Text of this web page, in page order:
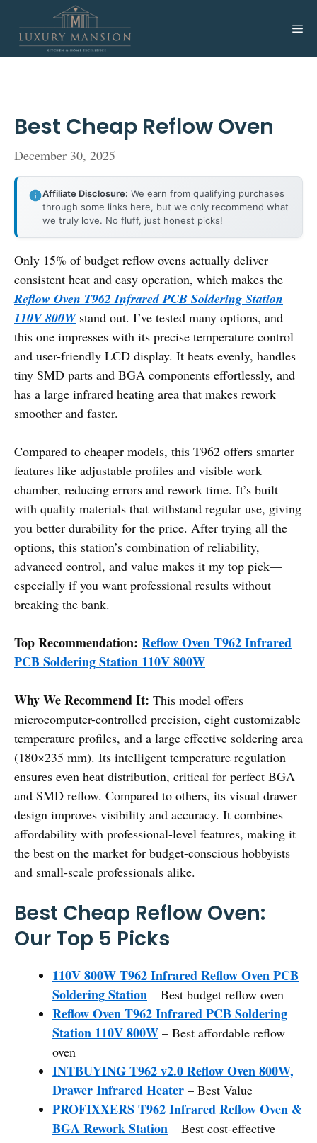
content
Best Cheap Reflow Oven
December 30, 2025
Affiliate Disclosure: We earn from qualifying purchases
through some links here, but we only recommend what
we truly love. No fluff, just honest picks!
Only 15% of budget reflow ovens actually deliver
consistent heat and easy operation, which makes the
Reflow Oven T962 Infrared PCB Soldering Station
110V 800Wstand out. I’ve tested many options, and
this one impresses with its precise temperature control
and user-friendly LCD display. It heats evenly, handles
tiny SMD parts and BGA components effortlessly, and
has a large infrared heating area that makes rework
smoother and faster.
Compared to cheaper models, this T962 offers smarter
features like adjustable profiles and visible work
chamber, reducing errors and rework time. It’s built
with quality materials that withstand regular use, giving
you better durability for the price. After trying all the
options, this station’s combination of reliability,
advanced control, and value makes it my top pick—
especially if you want professional results without
breaking the bank.
Top Recommendation: Reflow Oven T962 Infrared
PCB Soldering Station 110V 800W
Why We Recommend It: This model offers
microcomputer-controlled precision, eight customizable
temperature profiles, and a large effective soldering area
(180×235 mm). Its intelligent temperature regulation
ensures even heat distribution, critical for perfect BGA
and SMD reflow. Compared to others, its visual drawer
design improves visibility and accuracy. It combines
affordability with professional-level features, making it
the best on the market for budget-conscious hobbyists
and small-scale professionals alike.
Best Cheap Reflow Oven:
Our Top 5 Picks
110V 800W T962 Infrared Reflow Oven PCB
Soldering Station – Best budget reflow oven
Reflow Oven T962 Infrared PCB Soldering
Station 110V 800W – Best affordable reflow
oven
INTBUYING T962 v2.0 Reflow Oven 800W,
Drawer Infrared Heater – Best Value
PROFIXXERS T962 Infrared Reflow Oven &
BGA Rework Station – Best cost-effective